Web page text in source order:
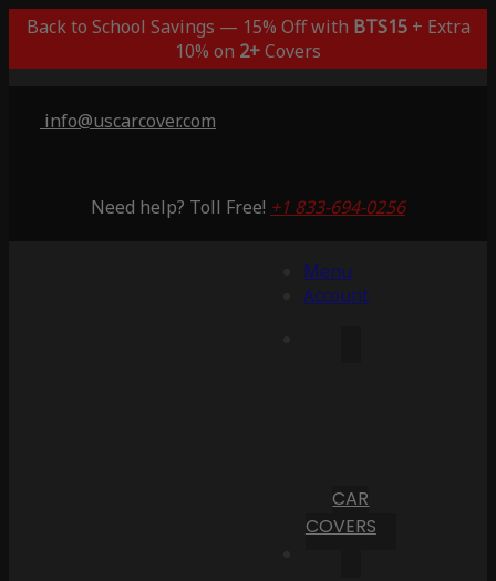
Back to School Savings — 15% Off with BTS15+ Extra
10% on 2+Covers
info@uscarcover.com
Need help? Toll Free! +1 833-694-0256
Menu
Account
CAR
COVERS